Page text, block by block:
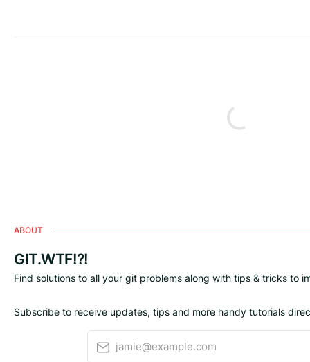
ABOUT
GIT.WTF!?!
Find solutions to all your git problems along with tips & tricks to
Subscribe to receive updates, tips and more handy tutorials
jamie@example.com